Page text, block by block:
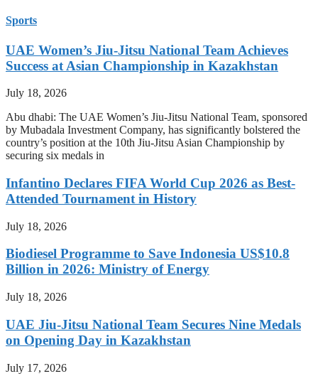
Sports
UAE Women’s Jiu-Jitsu National Team Achieves
Success at Asian Championship in Kazakhstan
July 18, 2026
Abu dhabi: The UAE Women’s Jiu-Jitsu National Team, sponsored
by Mubadala Investment Company, has significantly bolstered the
country’s position at the 10th Jiu-Jitsu Asian Championship by
securing six medals in
Infantino Declares FIFA World Cup 2026 as Best-
Attended Tournament in History
July 18, 2026
Biodiesel Programme to Save Indonesia US$10.8
Billion in 2026: Ministry of Energy
July 18, 2026
UAE Jiu-Jitsu National Team Secures Nine Medals
on Opening Day in Kazakhstan
July 17, 2026